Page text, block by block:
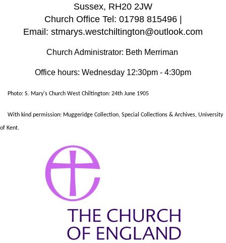
Sussex, RH20 2JW
Church Office Tel: 01798 815496 |
Email: stmarys.westchiltington@outlook.com
Church Administrator: Beth Merriman
Office hours: Wednesday 12:30pm - 4:30pm
Photo: S. Mary's Church West Chiltington: 24th June 1905
With kind permission: Muggeridge Collection, Special Collections & Archives, University
of Kent.